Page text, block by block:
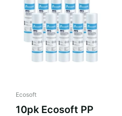
Ecosoft
10pk Ecosoft PP